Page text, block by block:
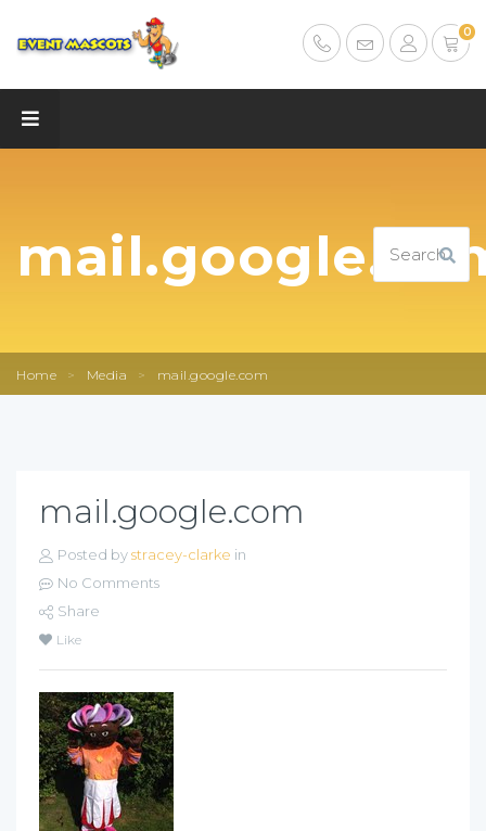
0
Home > Media > mail.google.com
mail.google.com
Posted bystracey-clarke in
No Comments
Share
Like